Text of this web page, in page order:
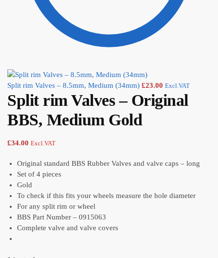
Split rim Valves – 8.5mm, Medium (34mm) £23.00 Excl.VAT
Split rim Valves – Original
BBS, Medium Gold
£34.00 Excl.VAT
Original standard BBS Rubber Valves and valve caps – long
Set of 4 pieces
Gold
To check if this fits your wheels measure the hole diameter
For any split rim or wheel
BBS Part Number – 0915063
Complete valve and valve covers